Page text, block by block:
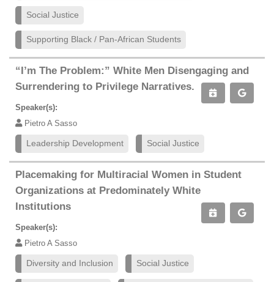
Social Justice
Supporting Black / Pan-African Students
“I’m The Problem:” White Men Disengaging and
Surrendering to Privilege Narratives.
Speaker(s):
Pietro A Sasso
Leadership Development Social Justice
Placemaking for Multiracial Women in Student
Organizations at Predominately White
Institutions
Speaker(s):
Pietro A Sasso
Diversity and Inclusion Social Justice